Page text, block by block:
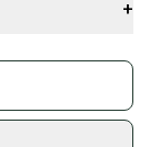
+
and selling
quality new and